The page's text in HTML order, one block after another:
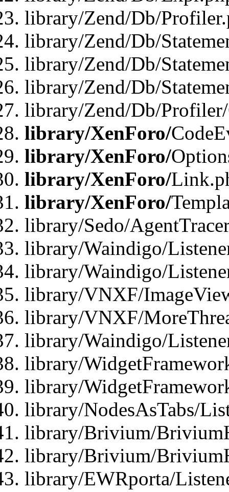
library/Zend/Db/
library/Zend/Db/
library/Zend/Db/
library/Zend/Db/
library/Zend/Db/
library/XenForo/
library/XenForo/
library/XenForo/
library/XenForo/
library/Sedo/
library/Waindigo/
library/Waindigo/
library/VNXF/
library/VNXF/
library/Waindigo/
library/
library/
library/NodesAsTabs/
library/Brivium/
library/Brivium/
library/EWRporta/